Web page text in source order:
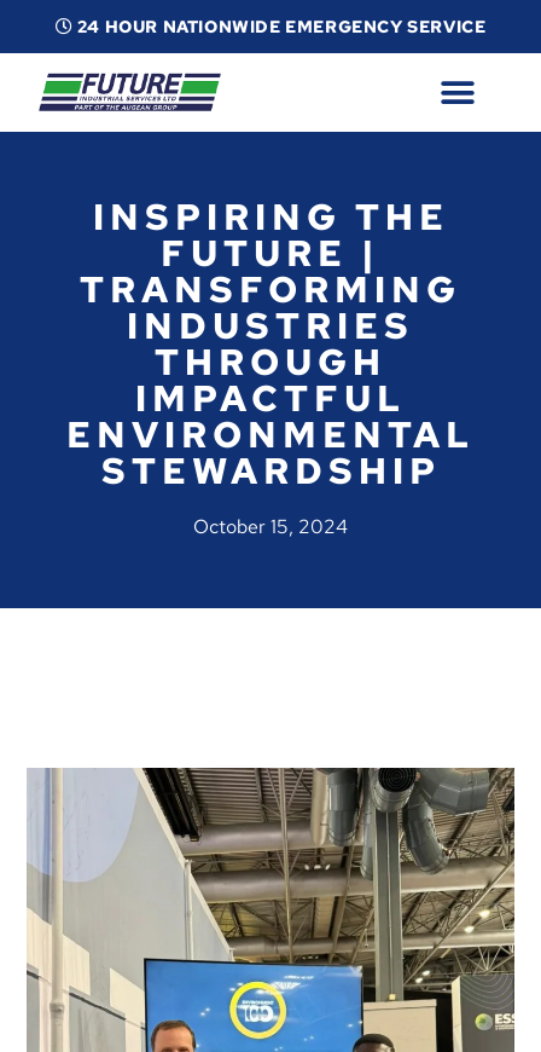
24 HOUR NATIONWIDE EMERGENCY SERVICE
INSPIRING THE
FUTURE |
TRANSFORMING
INDUSTRIES
THROUGH
IMPACTFUL
ENVIRONMENTAL
STEWARDSHIP
October 15, 2024